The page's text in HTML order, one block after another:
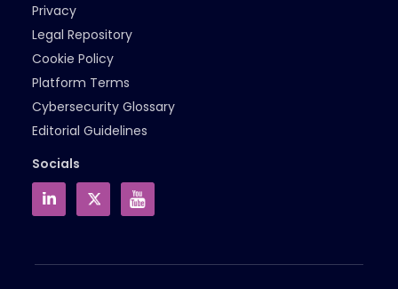
Privacy
Legal Repository
Cookie Policy
Platform Terms
Cybersecurity Glossary
Editorial Guidelines
Socials